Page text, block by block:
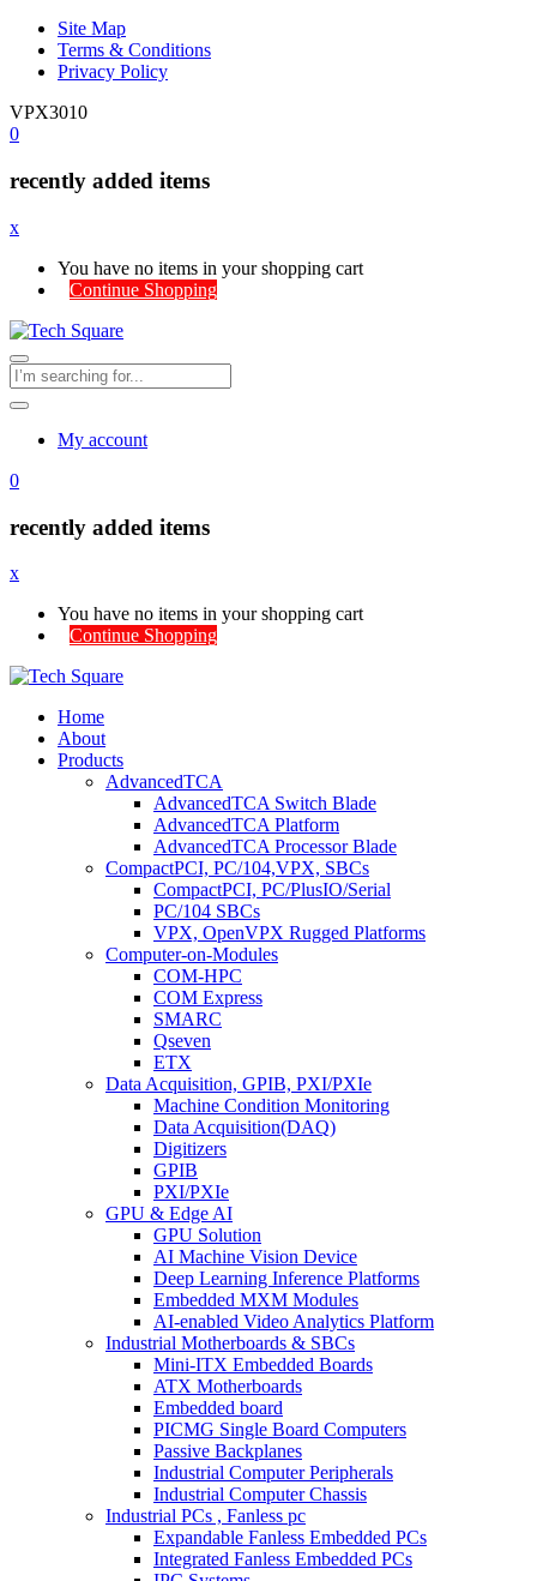
Site Map
Terms & Conditions
Privacy Policy
VPX3010
0
recently added items
x
You have no items in your shopping cart
Continue Shopping
My account
0
recently added items
x
You have no items in your shopping cart
Continue Shopping
Home
About
Products
AdvancedTCA
AdvancedTCA Switch Blade
AdvancedTCA Platform
AdvancedTCA Processor Blade
CompactPCI, PC/104,VPX, SBCs
CompactPCI, PC/PlusIO/Serial
PC/104 SBCs
VPX, OpenVPX Rugged Platforms
Computer-on-Modules
COM-HPC
COM Express
SMARC
Qseven
ETX
Data Acquisition, GPIB, PXI/PXIe
Machine Condition Monitoring
Data Acquisition(DAQ)
Digitizers
GPIB
PXI/PXIe
GPU & Edge AI
GPU Solution
AI Machine Vision Device
Deep Learning Inference Platforms
Embedded MXM Modules
AI-enabled Video Analytics Platform
Industrial Motherboards & SBCs
Mini-ITX Embedded Boards
ATX Motherboards
Embedded board
PICMG Single Board Computers
Passive Backplanes
Industrial Computer Peripherals
Industrial Computer Chassis
Industrial PCs , Fanless pc
Expandable Fanless Embedded PCs
Integrated Fanless Embedded PCs